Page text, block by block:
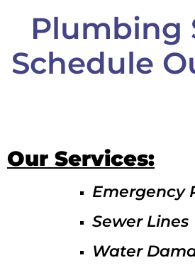
Plumbing
Schedule
Our Services:
Emergency
Sewer Lines
Water